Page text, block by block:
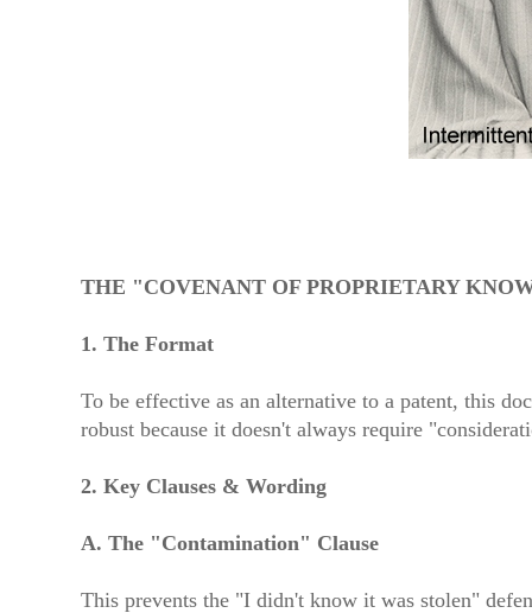
THE "COVENANT OF PROPRIETARY
1. The Format
To be effective as an alternative to a patent, this
robust because it doesn't always require
2. Key Clauses & Wording
A. The "Contamination" Clause
This prevents the "I didn't know it was stolen"